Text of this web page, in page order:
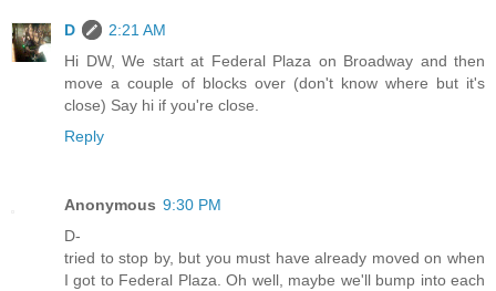
D
2:21 AM
Hi DW, We start at Federal Plaza on Broadway and then
move a couple of blocks over (don't know where but it's
close) Say hi if you're close.
Reply
Anonymous 9:30 PM
D-
tried to stop by, but you must have already moved on when
I got to Federal Plaza. Oh well, maybe we'll bump into each